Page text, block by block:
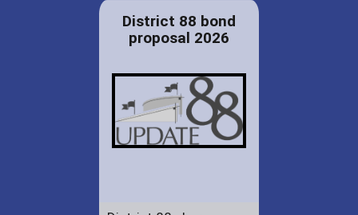
District 88 bond
proposal 2026